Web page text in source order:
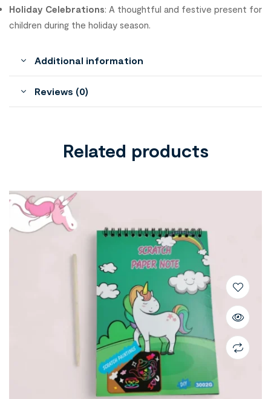
Holiday Celebrations: A thoughtful and festive present for
children during the holiday season.
Additional information
Reviews (0)
Related products